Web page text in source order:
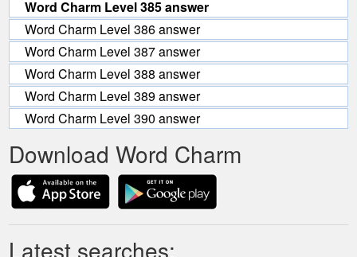
Word Charm Level 385 answer
Word Charm Level 386 answer
Word Charm Level 387 answer
Word Charm Level 388 answer
Word Charm Level 389 answer
Word Charm Level 390 answer
Download Word Charm
Latest searches: